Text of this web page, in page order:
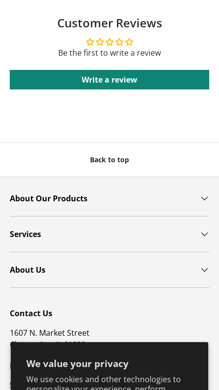
We value your privacy
We use cookies and other technologies to
Customer Reviews
Be the first to write a review
Write a review
Back to top
About Our Products
Services
About Us
Contact Us
1607 N. Market Street
Champaign, IL 61820
p: 800-747-4457 / f: 217-351-1549
CustomerSupport@hkusa.com